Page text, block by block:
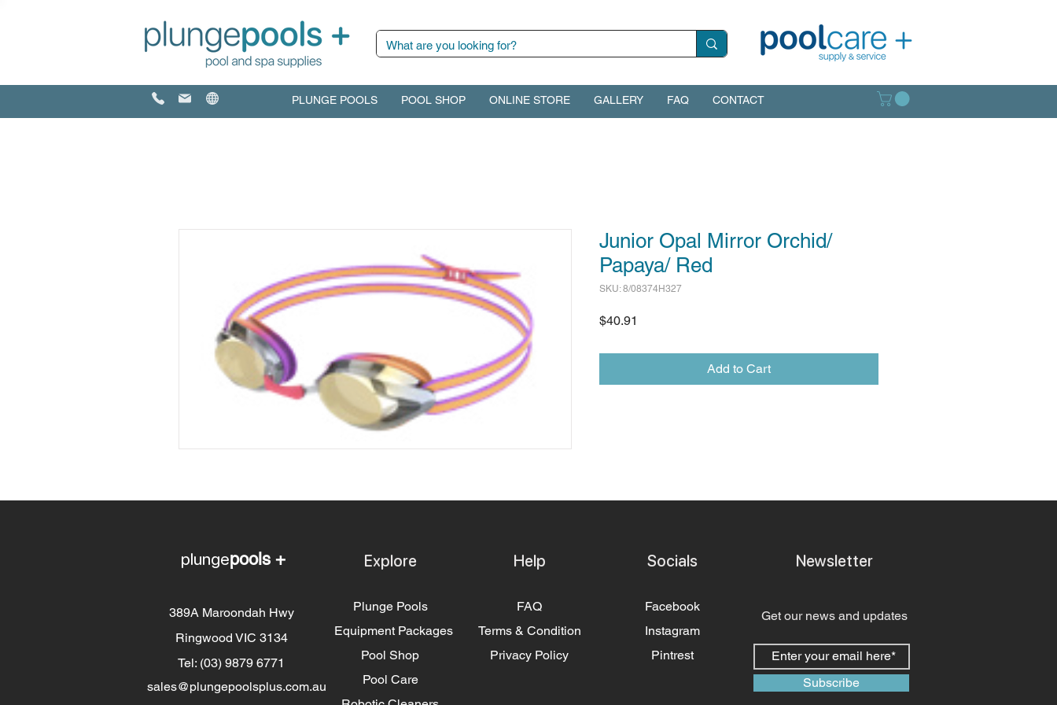
PLUNGE POOLS POOL SHOP ONLINE STORE GALLERY FAQ CONTACT
Junior Opal Mirror Orchid/
Papaya/ Red
SKU: 8/08374H327
$40.91
Add to Cart
plungepools + Explore Help Socials Newsletter
389A Maroondah Hwy
Ringwood VIC 3134
Tel: (03) 9879 6771
sales@plungepoolsplus.com.au
Plunge Pools
Equipment Packages
Pool Shop
Pool Care
FAQ
Terms & Condition
Privacy Policy
Facebook
Instagram
Pintrest
Get our news and updates
Subscribe